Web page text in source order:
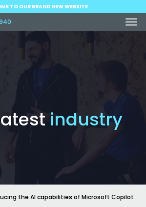
TO OUR BRAND NEW WEBSITE
industry
the AI capabilities of Microsoft Copilot